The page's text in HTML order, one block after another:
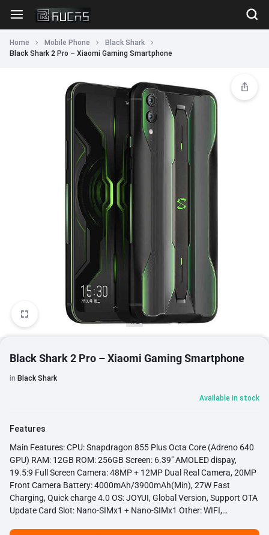
Home Mobile Phone
Black Shark
Black Shark 2 Pro – Xiaomi Gaming Smartphone
1/2
Black Shark 2 Pro – Xiaomi Gaming Smartphone
in Black Shark
Available in stock
Features
Main Features: CPU: Snapdragon 855 Plus Octa Core (Adreno 640
GPU) RAM: 12GB ROM: 256GB Screen: 6.39" AMOLED dispay,
19.5:9 Full Screen Camera: 48MP + 12MP Dual Real Camera, 20MP
Front Camera Battery: 4000mAh/3900mAh(Min), 27W Fast
Charging, Quick charge 4.0 OS: JOYUI, Global Version, Support OTA
Update Card Slot: Nano-SIMx1 + Nano-SIMx1 Other: WIFI,